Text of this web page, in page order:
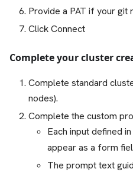
Provide a PAT if your git
Click Connect
Complete your cluster
Complete standard
nodes).
Complete the custom
Each input defined in
appear as a form
The prompt text